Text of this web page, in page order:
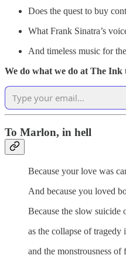
Does the quest to buy
What Frank Sinatra’s
And timeless music for
We do what we do at The Ink
To Marlon, in hell
Because your love was
And because you loved
Because the slow suicide
as the collapse of tragedy
and the monstrousness of